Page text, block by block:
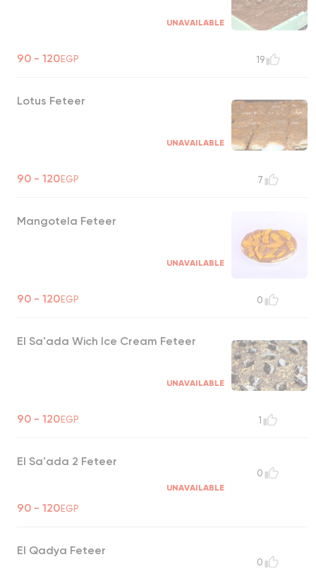
UNAVAILABLE
90 - 120EGP 19
Lotus Feteer
UNAVAILABLE
90 - 120EGP 7
Mangotela Feteer
UNAVAILABLE
90 - 120EGP 0
El Sa'ada Wich Ice Cream Feteer
UNAVAILABLE
90 - 120EGP 1
El Sa'ada 2 Feteer
UNAVAILABLE
90 - 120EGP
0
El Qadya Feteer
0